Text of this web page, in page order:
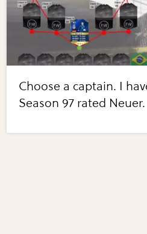
Choose a captain. I
Season 97 rated Neuer.